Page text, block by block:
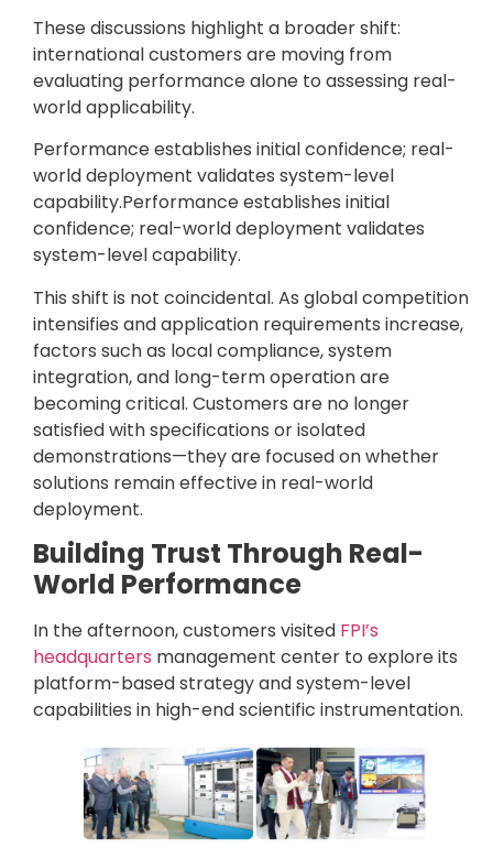
These discussions highlight a broader shift:
international customers are moving from
evaluating performance alone to assessing real-
world applicability.
Performance establishes initial confidence; real-
world deployment validates system-level
capability.Performance establishes initial
confidence; real-world deployment validates
system-level capability.
This shift is not coincidental. As global competition
intensifies and application requirements increase,
factors such as local compliance, system
integration, and long-term operation are
becoming critical. Customers are no longer
satisfied with specifications or isolated
demonstrations—they are focused on whether
solutions remain effective in real-world
deployment.
Building Trust Through Real-
World Performance
In the afternoon, customers visited FPI’s
headquarters management center to explore its
platform-based strategy and system-level
capabilities in high-end scientific instrumentation.